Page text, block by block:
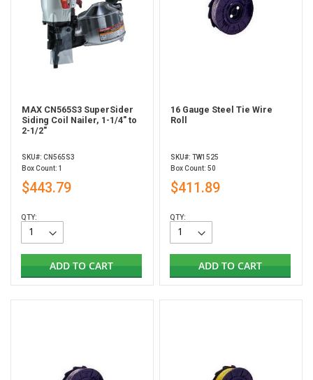
MAX CN565S3 SuperSider
Siding Coil Nailer, 1-1/4" to
2-1/2"
SKU#: CN565S3
Box Count: 1
$443.79
QTY:
ADD TO CART
16 Gauge Steel Tie Wire
Roll
SKU#: TW1525
Box Count: 50
$411.89
QTY:
ADD TO CART